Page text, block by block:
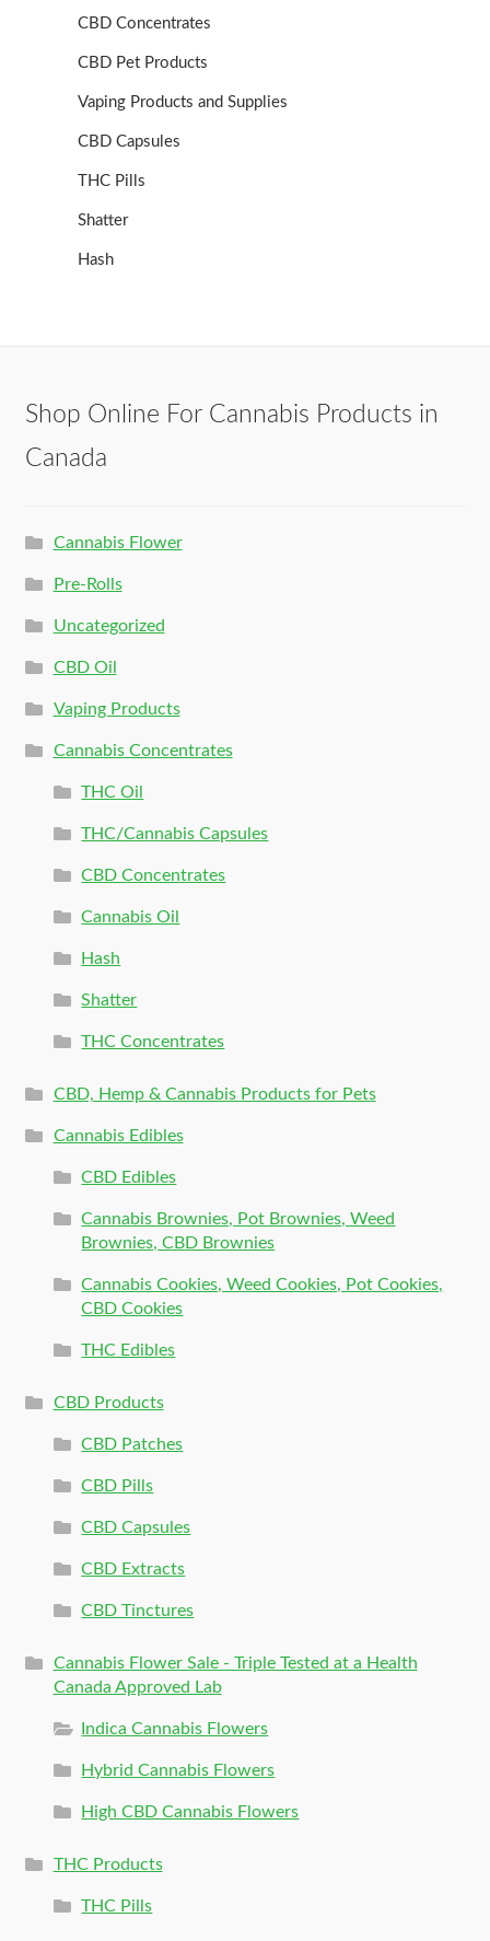
CBD Concentrates
CBD Pet Products
Vaping Products and Supplies
CBD Capsules
THC Pills
Shatter
Hash
Shop Online For Cannabis Products in
Canada
Cannabis Flower
Pre-Rolls
Uncategorized
CBD Oil
Vaping Products
Cannabis Concentrates
THC Oil
THC/Cannabis Capsules
CBD Concentrates
Cannabis Oil
Hash
Shatter
THC Concentrates
CBD, Hemp & Cannabis Products for Pets
Cannabis Edibles
CBD Edibles
Cannabis Brownies, Pot Brownies, Weed
Brownies, CBD Brownies
Cannabis Cookies, Weed Cookies, Pot Cookies,
CBD Cookies
THC Edibles
CBD Products
CBD Patches
CBD Pills
CBD Capsules
CBD Extracts
CBD Tinctures
Cannabis Flower Sale - Triple Tested at a Health
Canada Approved Lab
Indica Cannabis Flowers
Hybrid Cannabis Flowers
High CBD Cannabis Flowers
THC Products
THC Pills